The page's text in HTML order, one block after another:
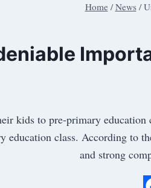
Home / News /
kids to pre-primary
class. According to
and strong